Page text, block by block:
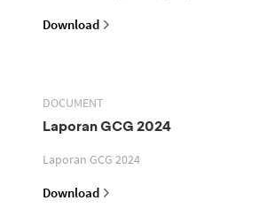
Download
DOCUMENT
Laporan GCG 2024
Laporan GCG 2024
Download